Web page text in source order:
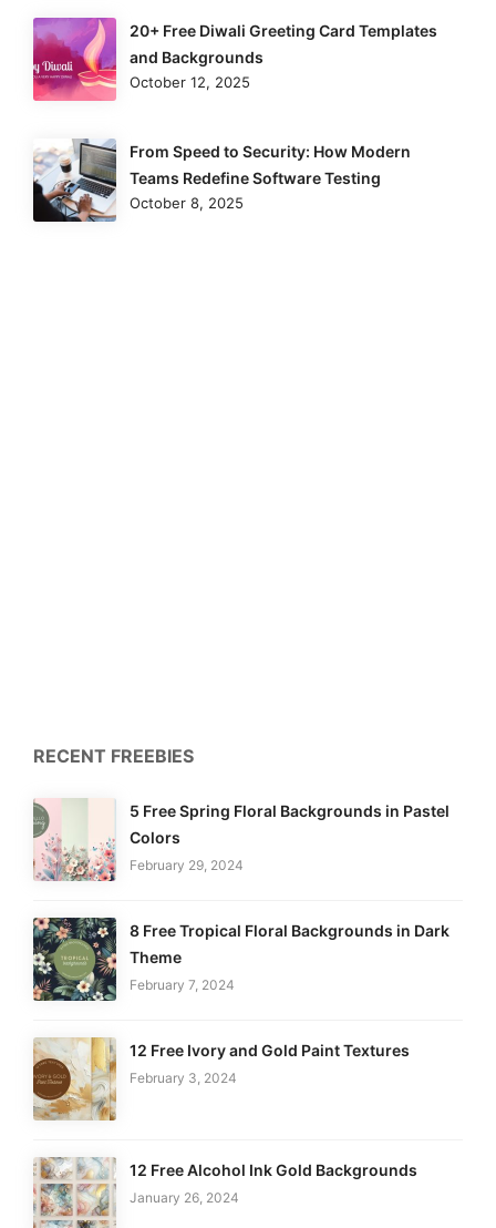
20+ Free Diwali Greeting Card Templates
and Backgrounds
October 12, 2025
From Speed to Security: How Modern
Teams Redefine Software Testing
October 8, 2025
RECENT FREEBIES
5 Free Spring Floral Backgrounds in Pastel
Colors
February 29, 2024
8 Free Tropical Floral Backgrounds in Dark
Theme
February 7, 2024
12 Free Ivory and Gold Paint Textures
February 3, 2024
12 Free Alcohol Ink Gold Backgrounds
January 26, 2024